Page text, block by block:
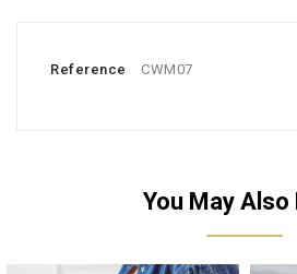
Reference CWM07
You May Also